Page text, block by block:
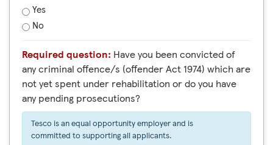
Yes
No
Required question: Have you been convicted of
any criminal offence/s (offender Act 1974) which are
not yet spent under rehabilitation or do you have
any pending prosecutions?
Tesco is an equal opportunity employer and is
committed to supporting all applicants.